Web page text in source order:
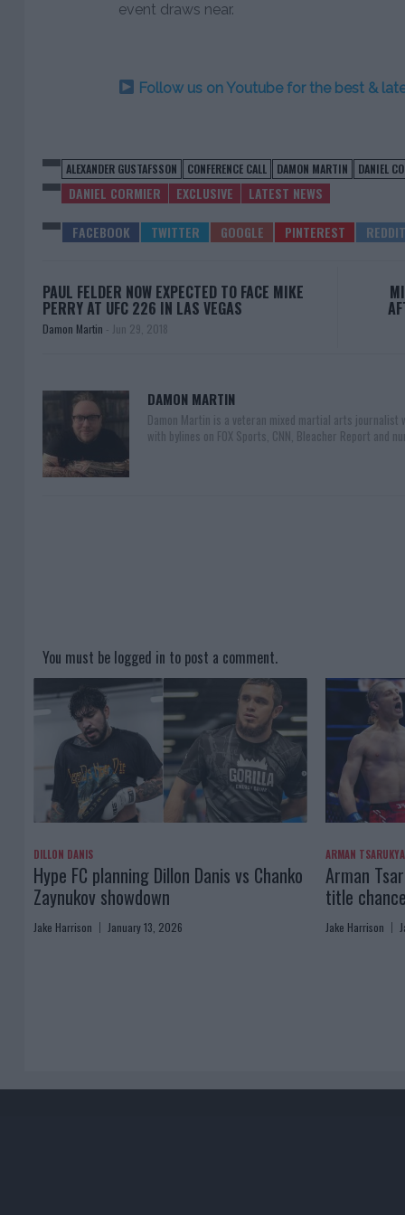
event draws near.
Follow us on Youtube for the best &
ALEXANDER GUSTAFSSON CONFERENCE CALL DAMON MARTIN DANIEL
DANIEL CORMIER EXCLUSIVE LATEST NEWS
PAUL FELDER NOW EXPECTED TO FACE MIKE
PERRY AT UFC 226 IN LAS VEGAS
Damon Martin - Jun 29, 2018
DAMON MARTIN
Damon Martin is a veteran mixed martial arts
with bylines on FOX Sports, CNN, Bleacher Report and
You must be logged in to post a comment.
DILLON DANIS
Hype FC planning Dillon Danis vs Chanko
Zaynukov showdown
Jake Harrison January 13, 2026
ARMAN
Arman
title
Jake Harrison